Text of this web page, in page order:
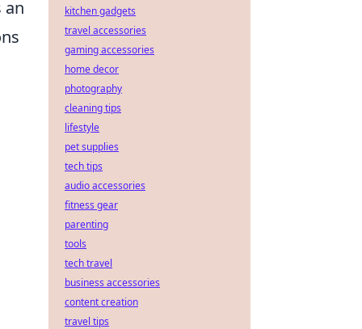
kitchen gadgets
travel accessories
gaming accessories
home decor
photography
cleaning tips
lifestyle
pet supplies
tech tips
audio accessories
fitness gear
parenting
tools
tech travel
business accessories
content creation
travel tips